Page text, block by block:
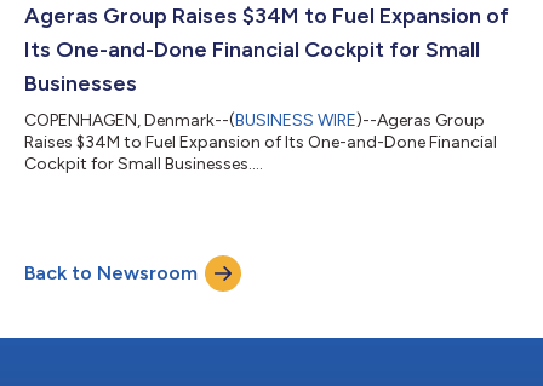
European economies in the most recent quarter. By comparing
how much tens of...
Ageras Group Raises $34M to Fuel Expansion of
Its One-and-Done Financial Cockpit for Small
Businesses
COPENHAGEN, Denmark--(BUSINESS WIRE)--Ageras Group
Raises $34M to Fuel Expansion of Its One-and-Done Financial
Cockpit for Small Businesses....
Back to Newsroom